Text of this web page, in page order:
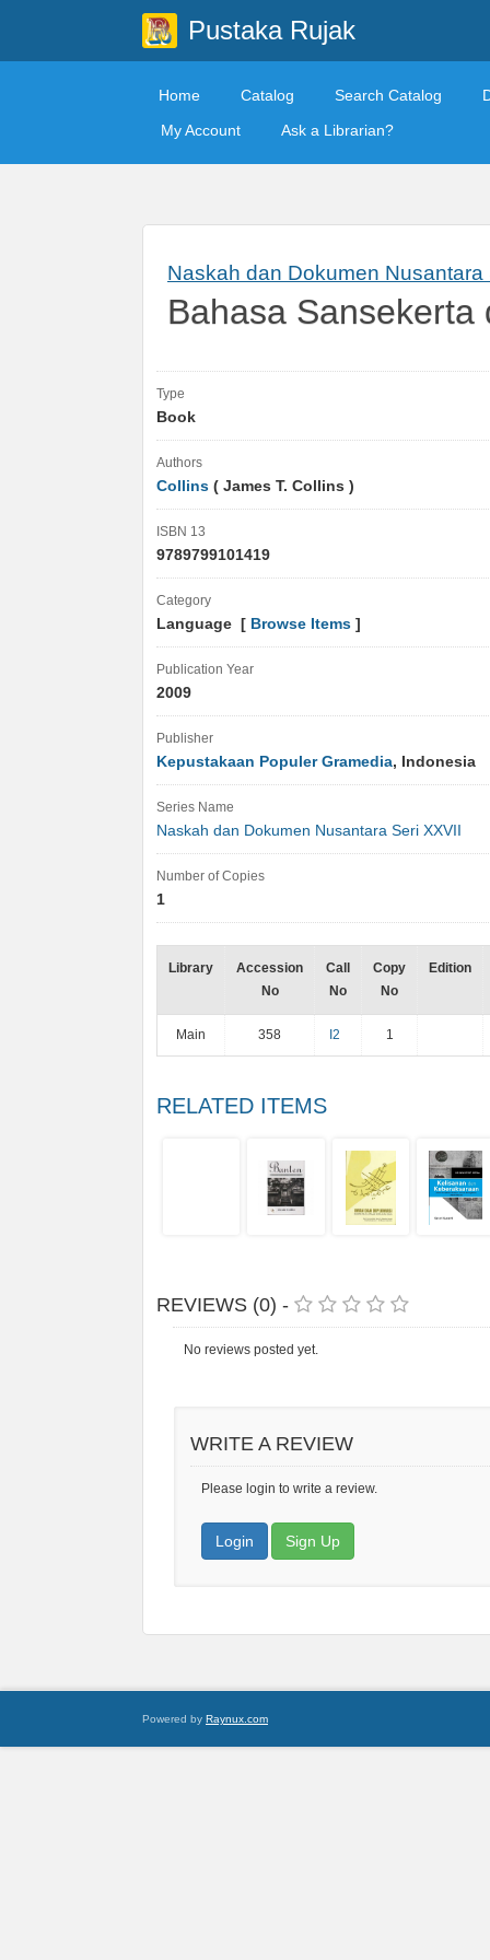
Pustaka Rujak
Home Catalog Search Catalog
My Account
Ask a Librarian?
Naskah dan Dokumen Nusantara
Bahasa
Type
Book
Authors
Collins ( James T. Collins )
ISBN 13
9789799101419
Category
Language [ Browse Items ]
Publication Year
2009
Publisher
Kepustakaan Populer Gramedia, Indonesia
Series Name
Naskah dan Dokumen Nusantara Seri XXVII
Number of Copies
1
Library
Accession
No
Call
No
Copy
No
Edition
Main 358 I2 1
RELATED ITEMS
REVIEWS (0) -
No reviews posted yet.
WRITE A REVIEW
Please login to write a review.
Login Sign Up
Powered by Raynux.com